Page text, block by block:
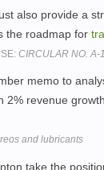
also provide a
the roadmap for
CIRCULAR NO. A-
memo to
2% revenue
and lubricants
take the